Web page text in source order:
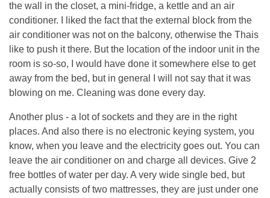
the wall in the closet, a mini-fridge, a kettle and an air
conditioner. I liked the fact that the external block from the
air conditioner was not on the balcony, otherwise the Thais
like to push it there. But the location of the indoor unit in the
room is so-so, I would have done it somewhere else to get
away from the bed, but in general I will not say that it was
blowing on me. Cleaning was done every day.
Another plus - a lot of sockets and they are in the right
places. And also there is no electronic keying system, you
know, when you leave and the electricity goes out. You can
leave the air conditioner on and charge all devices. Give 2
free bottles of water per day. A very wide single bed, but
actually consists of two mattresses, they are just under one